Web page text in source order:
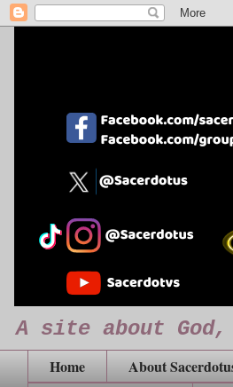
A site about
Home About